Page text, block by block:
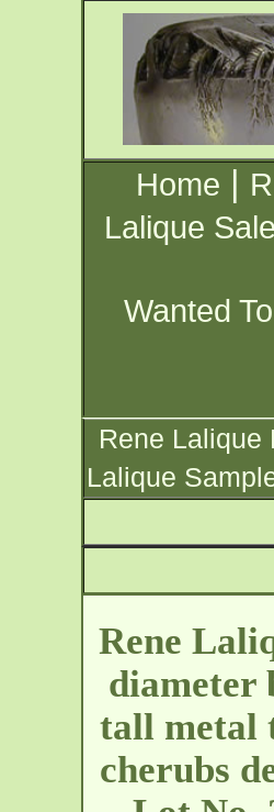
Home |
Lalique
Wanted
Rene Lalique
Lalique
Rene
diameter
tall metal
cherubs